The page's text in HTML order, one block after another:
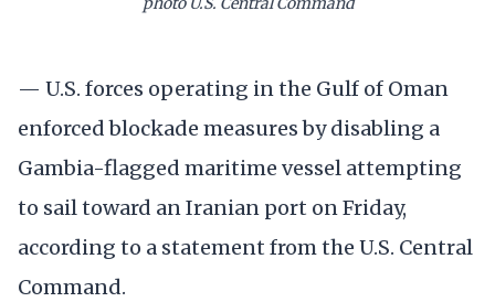
— U.S. forces operating in the Gulf of Oman
enforced blockade measures by disabling a
Gambia-flagged maritime vessel attempting
to sail toward an Iranian port on Friday,
according to a statement from the U.S. Central
Command.